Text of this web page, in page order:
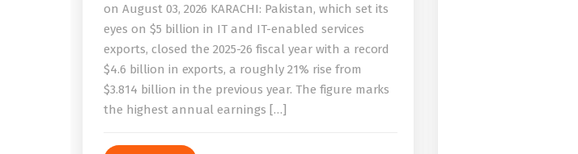
on August 03, 2026 KARACHI: Pakistan, which set its
eyes on $5 billion in IT and IT-enabled services
exports, closed the 2025-26 fiscal year with a record
$4.6 billion in exports, a roughly 21% rise from
$3.814 billion in the previous year. The figure marks
the highest annual earnings […]